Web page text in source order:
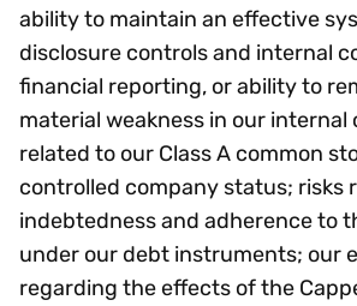
ability to maintain an effective
disclosure controls and internal
financial reporting, or ability to
material weakness in our internal
related to our Class A common
controlled company status; risks
indebtedness and adherence to
under our debt instruments; our
regarding the effects of the